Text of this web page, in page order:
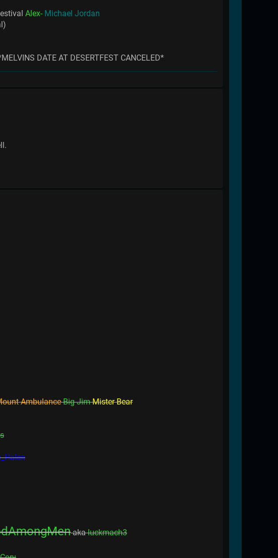
Alex- Michael Jordan
DATE AT DESERTFEST CANCELED*
AmbulanceBig JimMister Bear
akaluckmach3